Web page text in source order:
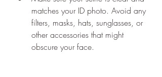
matches your ID photo. Avoid any
filters, masks, hats, sunglasses, or
other accessories that might
obscure your face.